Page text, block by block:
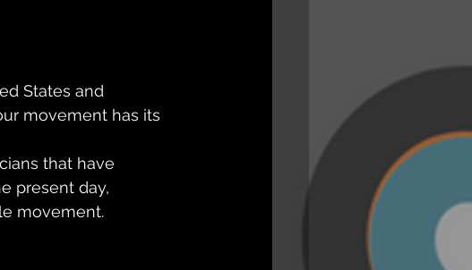
States and
movement has its
that have
present day,
movement.